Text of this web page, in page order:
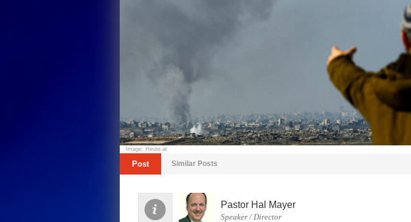
Image: Heute.at
Post Similar Posts
Pastor Hal Mayer
Speaker / Director